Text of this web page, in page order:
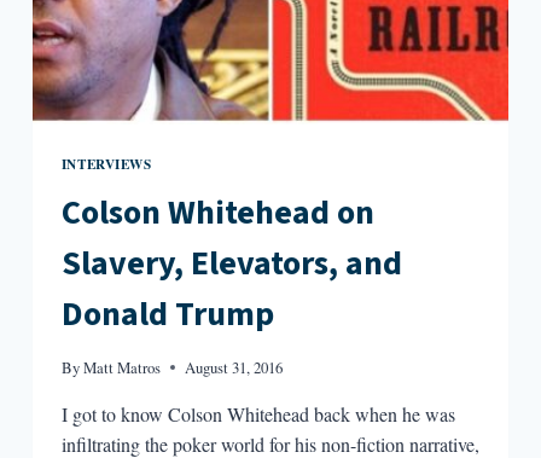
INTERVIEWS
Colson Whitehead on
Slavery, Elevators, and
Donald Trump
ByMatt Matros August 31, 2016
I got to know Colson Whitehead back when he was
infiltrating the poker world for his non-fiction narrative,